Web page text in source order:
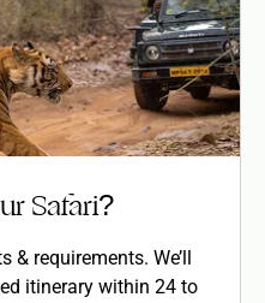
Safari?
& requirements. We’ll
itinerary within 24 to